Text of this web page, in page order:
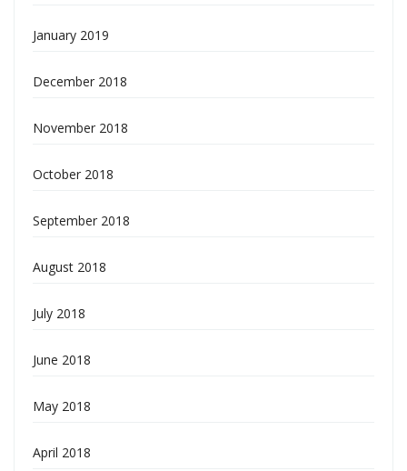
January 2019
December 2018
November 2018
October 2018
September 2018
August 2018
July 2018
June 2018
May 2018
April 2018